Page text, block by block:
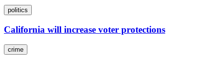
politics
California will increase voter protections
crime